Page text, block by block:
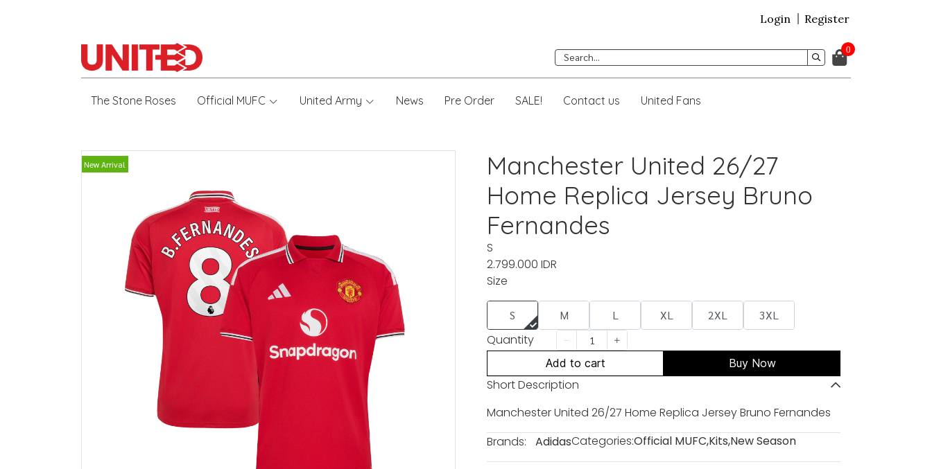
Login Register
0
The Stone Roses Official MUFC United Army News Pre Order SALE! Contact us United Fans
New Arrival
Manchester United 26/27
Home Replica Jersey Bruno
Fernandes
S
2.799.000 IDR
Size
S M L XL 2XL 3XL
Quantity
Add to cart Buy Now
Short Description
Manchester United 26/27 Home Replica Jersey Bruno Fernandes
Brands:
AdidasCategories:Official MUFC,Kits,New Season